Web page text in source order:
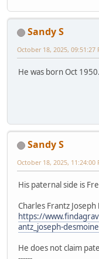
Sandy S
October 18, 2025, 09:51:27
He was born Oct
Sandy S
October 18, 2025, 11:24:00
His paternal side is
Charles Frantz Joseph
https://
antz_joseph-
He does not claim